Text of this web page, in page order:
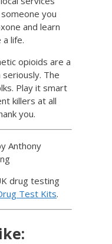
you
and learn
life.
opioids are a
The
Play it smart
killers at all
you.
Anthony
drug testing
Test Kits.